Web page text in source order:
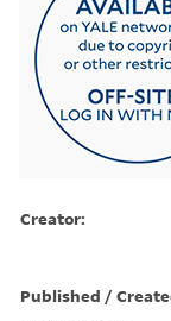
Creator:
Published /